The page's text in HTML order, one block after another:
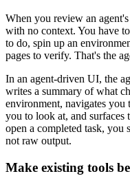
When you review an
with no context. You have
to do, spin up an
pages to verify. That's the
In an agent-driven UI, the
writes a summary of what
environment, navigates
you to look at, and surfaces
open a completed task, you
not raw output.
Make existing tools